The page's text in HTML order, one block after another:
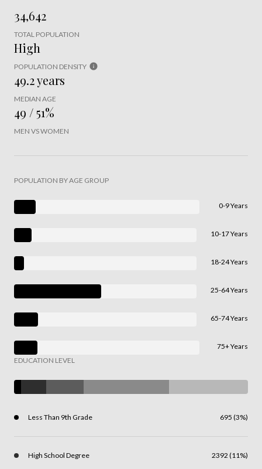
34,642
TOTAL POPULATION
High
POPULATION DENSITY
49.2 years
MEDIAN AGE
49 / 51%
MEN VS WOMEN
POPULATION BY AGE GROUP
0-9 Years
10-17 Years
18-24 Years
25-64 Years
65-74 Years
75+ Years
EDUCATION LEVEL
Less Than 9th Grade 695 (3%)
High School Degree 2392 (11%)